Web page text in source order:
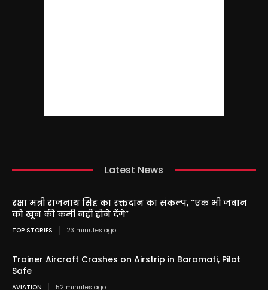
Latest News
रक्षा मंत्री राजनाथ सिंह का रक्तदान का संकल्प, “एक भी जवान
को खून की कमी नहीं होने देंगे”
TOP STORIES 23 minutes ago
Trainer Aircraft Crashes on Airstrip in Baramati, Pilot
Safe
AVIATION 52 minutes ago